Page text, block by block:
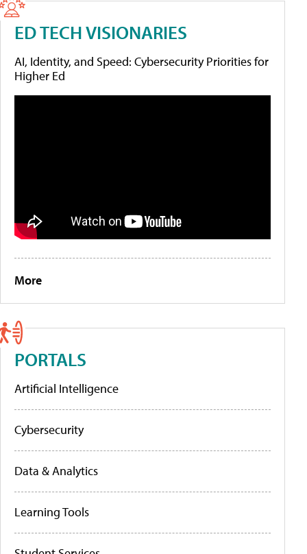
ED TECH VISIONARIES
AI, Identity, and Speed: Cybersecurity Priorities for
Higher Ed
More
PORTALS
Artificial Intelligence
Cybersecurity
Data & Analytics
Learning Tools